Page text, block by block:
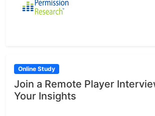
Online Study
Join a Remote Player
Your Insights